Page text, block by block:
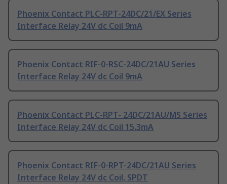
Phoenix Contact PLC-RPT-24DC/21/EX Series
Interface Relay 24V dc Coil 9mA
Phoenix Contact RIF-0-RSC-24DC/21AU Series
Interface Relay 24V dc Coil 9mA
Phoenix Contact PLC-RPT- 24DC/21AU/MS Series
Interface Relay 24V dc Coil 15.3mA
Phoenix Contact RIF-0-RPT-24DC/21AU Series
Interface Relay 24V dc Coil, SPDT